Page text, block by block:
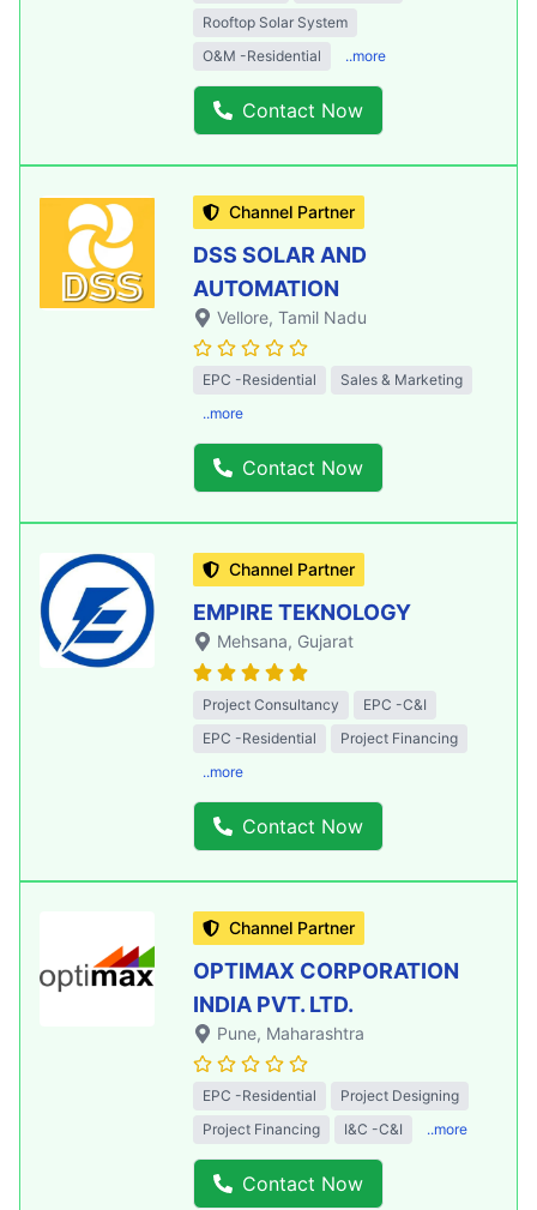
Rooftop Solar System
O&M -Residential
..more
Contact Now
Channel Partner
DSS SOLAR AND
AUTOMATION
Vellore, Tamil Nadu
EPC -Residential
Sales & Marketing
..more
Contact Now
Channel Partner
EMPIRE TEKNOLOGY
Mehsana, Gujarat
Project Consultancy
EPC -C&I
EPC -Residential
Project Financing
..more
Contact Now
Channel Partner
OPTIMAX CORPORATION
INDIA PVT. LTD.
Pune, Maharashtra
EPC -Residential
Project Designing
Project Financing
I&C -C&I ..more
Contact Now